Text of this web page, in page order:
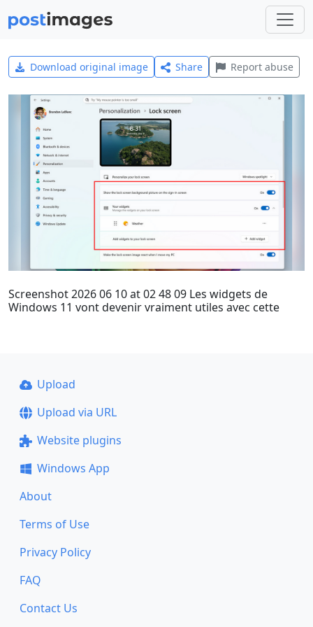
Download original image Share Report abuse
Screenshot 2026 06 10 at 02 48 09 Les widgets de
Windows 11 vont devenir vraiment utiles avec cette
Upload
Upload via URL
Website plugins
Windows App
About
Terms of Use
Privacy Policy
FAQ
Contact Us